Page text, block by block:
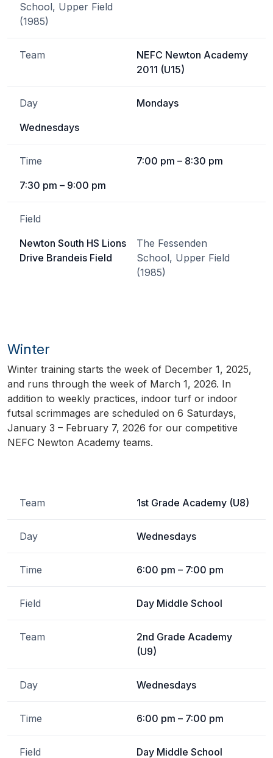
School, Upper Field
(1985)
Team
NEFC Newton Academy
2011 (U15)
Day
Mondays
Wednesdays
Time
7:00 pm – 8:30 pm
7:30 pm – 9:00 pm
Field
Newton South HS Lions
Drive Brandeis Field
The Fessenden
School, Upper Field
(1985)
Winter
Winter training starts the week of December 1, 2025,
and runs through the week of March 1, 2026. In
addition to weekly practices, indoor turf or indoor
futsal scrimmages are scheduled on 6 Saturdays,
January 3 – February 7, 2026 for our competitive
NEFC Newton Academy teams.
Team 1st Grade Academy (U8)
Day Wednesdays
Time 6:00 pm – 7:00 pm
Field Day Middle School
Team
2nd Grade Academy
(U9)
Day Wednesdays
Time 6:00 pm – 7:00 pm
Field Day Middle School